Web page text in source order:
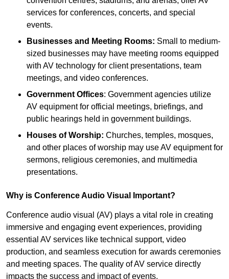
services for conferences, concerts, and special
events.
Businesses and Meeting Rooms: Small to medium-
sized businesses may have meeting rooms equipped
with AV technology for client presentations, team
meetings, and video conferences.
Government Offices: Government agencies utilize
AV equipment for official meetings, briefings, and
public hearings held in government buildings.
Houses of Worship: Churches, temples, mosques,
and other places of worship may use AV equipment for
sermons, religious ceremonies, and multimedia
presentations.
Why is Conference Audio Visual Important?
Conference audio visual (AV) plays a vital role in creating
immersive and engaging event experiences, providing
essential AV services like technical support, video
production, and seamless execution for awards ceremonies
and meeting spaces. The quality of AV service directly
impacts the success and impact of events.